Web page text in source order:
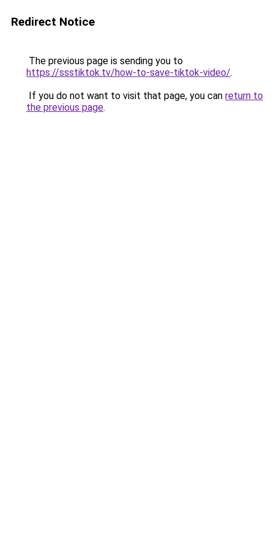
Redirect Notice
The previous page is sending you to
https://ssstiktok.tv/how-to-save-tiktok-video/.
If you do not want to visit that page, you can return to
the previous page.